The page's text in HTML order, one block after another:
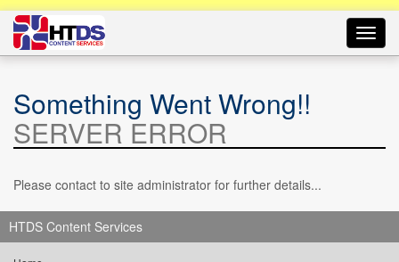
Something Went Wrong!!
SERVER ERROR
Please contact to site administrator for further details...
HTDS Content Services